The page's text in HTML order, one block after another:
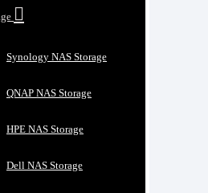
Synology NAS Storage
QNAP NAS Storage
HPE NAS Storage
Dell NAS Storage